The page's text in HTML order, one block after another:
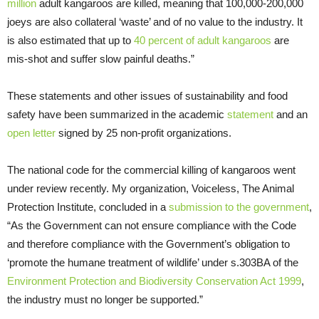
million adult kangaroos are killed, meaning that 100,000-200,000
joeys are also collateral ‘waste’ and of no value to the industry. It
is also estimated that up to 40 percent of adult kangaroos are
mis-shot and suffer slow painful deaths.”
These statements and other issues of sustainability and food
safety have been summarized in the academic statement and an
open letter signed by 25 non-profit organizations.
The national code for the commercial killing of kangaroos went
under review recently. My organization, Voiceless, The Animal
Protection Institute, concluded in a submission to the government,
“As the Government can not ensure compliance with the Code
and therefore compliance with the Government’s obligation to
‘promote the humane treatment of wildlife’ under s.303BA of the
Environment Protection and Biodiversity Conservation Act 1999,
the industry must no longer be supported.”